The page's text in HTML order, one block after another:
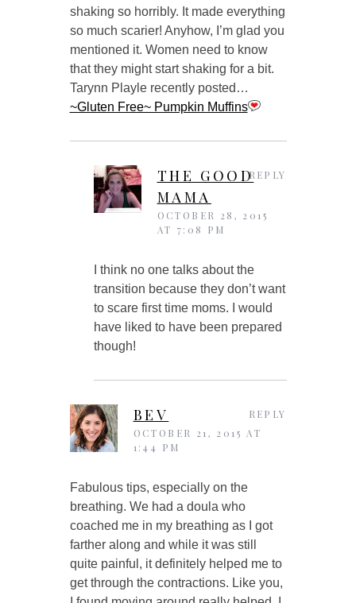
shaking so horribly. It made everything
so much scarier! Anyhow, I’m glad you
mentioned it. Women need to know
that they might start shaking for a bit.
Tarynn Playle recently posted…
~Gluten Free~ Pumpkin Muffins
THE GOOD
MAMA
OCTOBER 28, 2015
AT 7:08 PM
I think no one talks about the
transition because they don’t want
to scare first time moms. I would
have liked to have been prepared
though!
REPLY
BEV
OCTOBER 21, 2015 AT
1:44 PM
Fabulous tips, especially on the
breathing. We had a doula who
coached me in my breathing as I got
farther along and while it was still
quite painful, it definitely helped me to
get through the contractions. Like you,
REPLY